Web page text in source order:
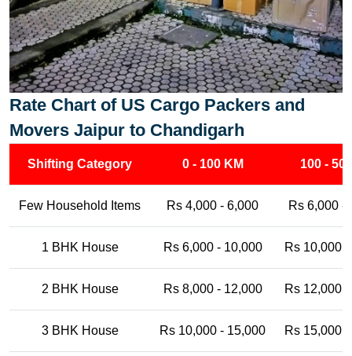
Rate Chart of US Cargo Packers and
Movers Jaipur to Chandigarh
Shifting Category 0 - 100 KM 100 -
Few Household Items Rs 4,000 - 6,000 Rs 6,000 -
1 BHK House Rs 6,000 - 10,000 Rs 10,000
2 BHK House Rs 8,000 - 12,000 Rs 12,000
3 BHK House Rs 10,000 - 15,000 Rs 15,000